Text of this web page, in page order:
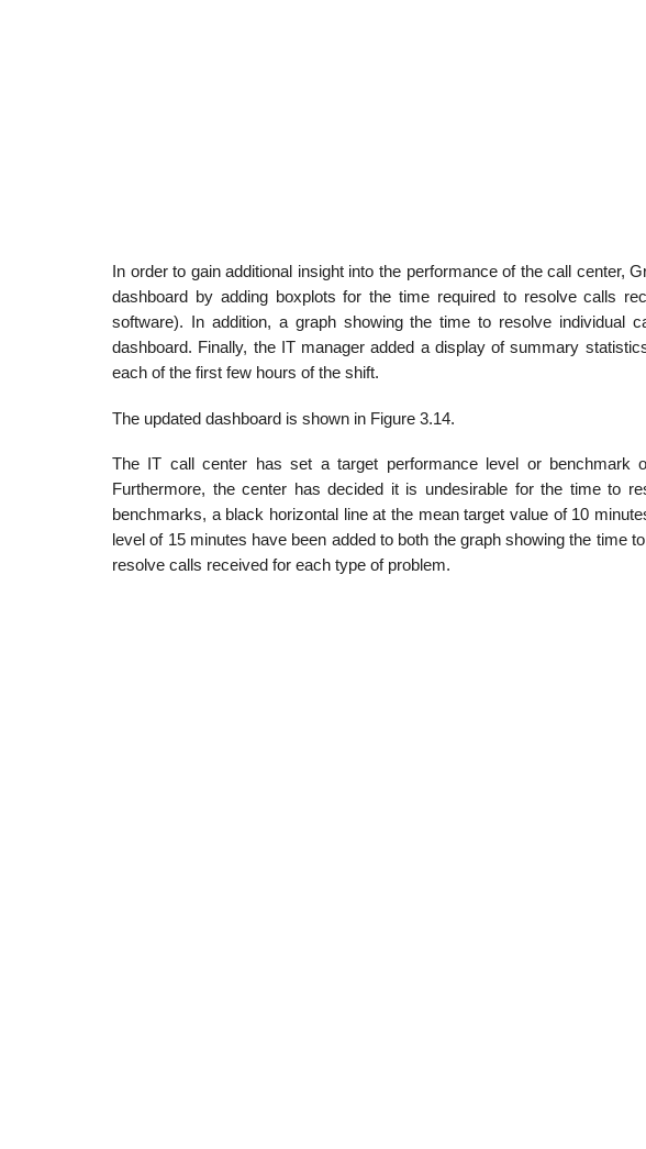
In order to gain additional insight into the performance of the call center,
dashboard by adding boxplots for the time required to resolve calls
software). In addition, a graph showing the time to resolve individual
dashboard. Finally, the IT manager added a display of summary
each of the first few hours of the shift.
The updated dashboard is shown in Figure 3.14.
The IT call center has set a target performance level or
Furthermore, the center has decided it is undesirable for the time to
benchmarks, a black horizontal line at the mean target value of 10
level of 15 minutes have been added to both the graph showing the time
resolve calls received for each type of problem.